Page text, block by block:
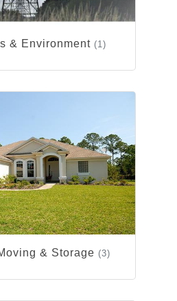
& Environment (1)
& Storage (3)